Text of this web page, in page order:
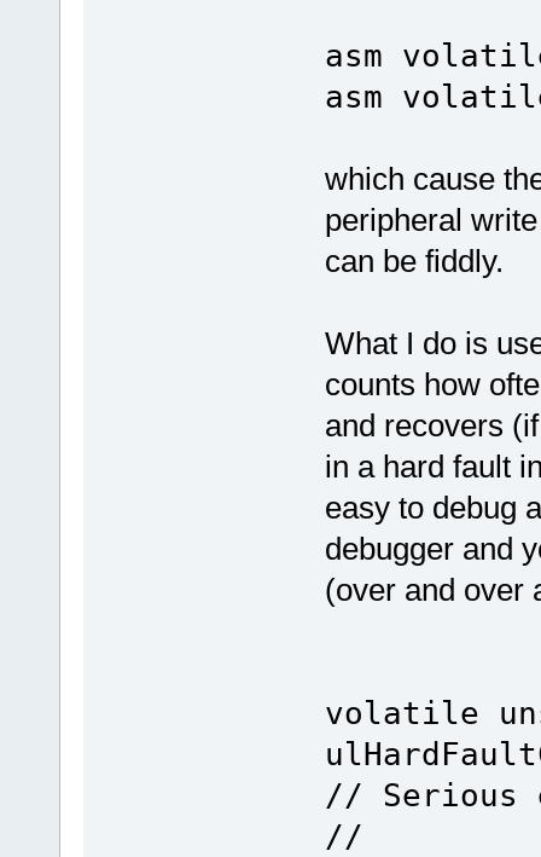
asm
asm
which cause
peripheral
can be fiddly.
What I do is
counts how
and recovers
in a hard fault
easy to debug
debugger and
(over and over
volatile
// Serious
//